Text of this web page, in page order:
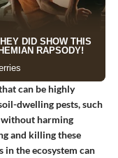
can be highly
dwelling pests, such
without harming
and killing these
in the ecosystem can